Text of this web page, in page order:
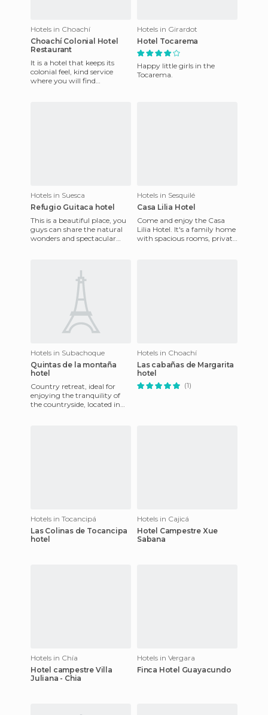
Hotels in Choachí
Choachí Colonial Hotel
Restaurant
It is a hotel that keeps its
colonial feel, kind service
where you will find
Hotels in Girardot
Hotel Tocarema
Happy little girls in the
Tocarema.
Hotels in Suesca
Refugio Guitaca hotel
This is a beautiful place, you
guys can share the natural
wonders and spectacular
Hotels in Sesquilé
Casa Lilia Hotel
Come and enjoy the Casa
Lilia Hotel. It's a family home
with spacious rooms, private
Hotels in Subachoque
Quintas de la montaña
hotel
Country retreat, ideal for
enjoying the tranquility of
the countryside, located in
Hotels in Choachí
Las cabañas de Margarita
hotel
(1)
Hotels in Tocancipá
Las Colinas de Tocancipa
hotel
Hotels in Cajicá
Hotel Campestre Xue
Sabana
Hotels in Chía
Hotel campestre Villa
Juliana - Chia
Hotels in Vergara
Finca Hotel Guayacundo